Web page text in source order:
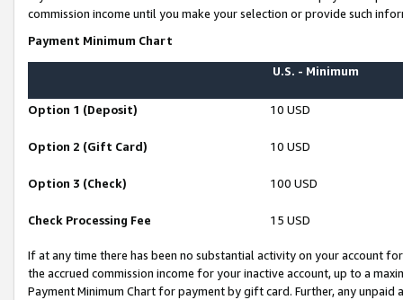
commission income until you make your selection or provide such
Payment Minimum Chart
U.S. - Minimum
Option 1 (Deposit) 10 USD
Option 2 (Gift Card) 10 USD
Option 3 (Check) 100 USD
Check Processing Fee 15 USD
If at any time there has been no substantial activity on your account
the accrued commission income for your inactive account, up to a
Payment Minimum Chart for payment by gift card. Further, any